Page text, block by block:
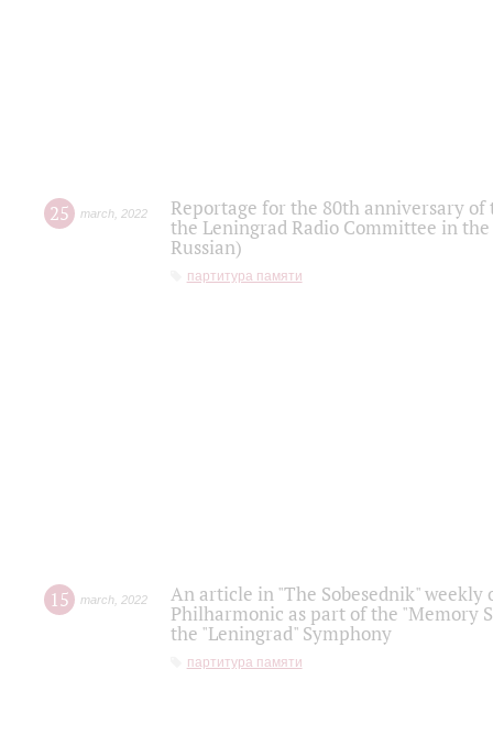
25 march 2022
Reportage for the 80th anniversary
the Leningrad Radio Committee in
Russian)
партитура памяти
15 march 2022
An article in "The Sobesednik"
Philharmonic as part of the "Memory
the "Leningrad" Symphony
партитура памяти